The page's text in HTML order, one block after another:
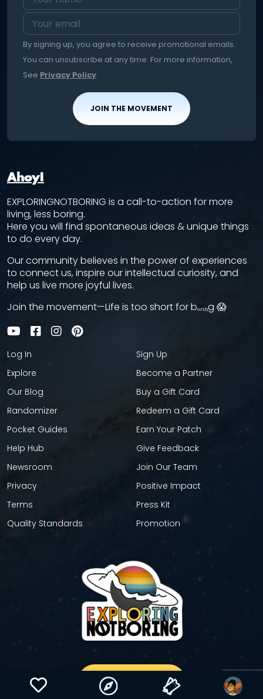
By signing up, you agree to receive promotional emails.
You can unsubscribe at any time. For more information,
See Privacy Policy.
JOIN THE MOVEMENT
Ahoy!
EXPLORINGNOTBORING is a call-to-action for more
living, less boring.
Here you will find spontaneous ideas & unique things
to do every day.
Our community believes in the power of experiences
to connect us, inspire our intellectual curiosity, and
help us live more joyful lives.
Join the movement—Life is too short for bₒᵣᵢₙg 😱
Log In
Explore
Our Blog
Randomizer
Pocket Guides
Help Hub
Newsroom
Privacy
Terms
Quality Standards
Sign Up
Become a Partner
Buy a Gift Card
Redeem a Gift Card
Earn Your Patch
Give Feedback
Join Our Team
Positive Impact
Press Kit
Promotion
GET YOUR STICKER